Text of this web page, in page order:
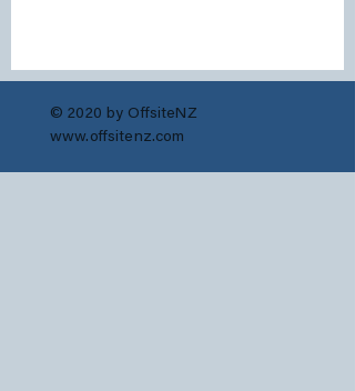
© 2020 by OffsiteNZ
www.offsitenz.com